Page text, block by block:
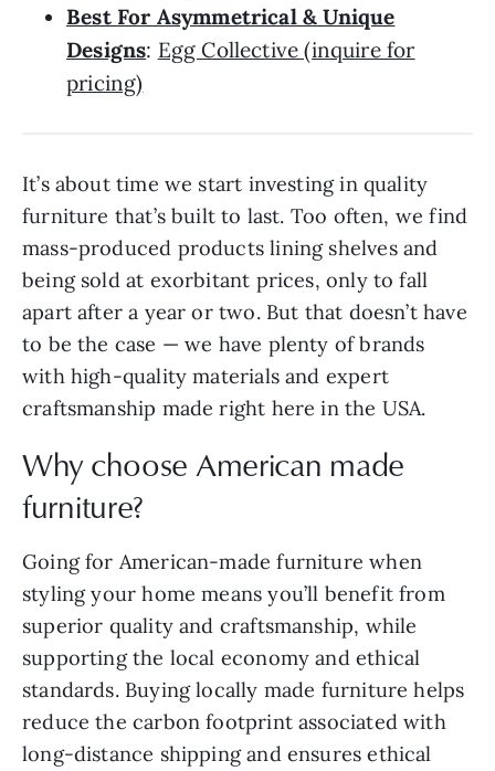
Best For Asymmetrical & Unique
Designs: Egg Collective (inquire for
pricing)
It’s about time we start investing in quality
furniture that’s built to last. Too often, we find
mass-produced products lining shelves and
being sold at exorbitant prices, only to fall
apart after a year or two. But that doesn’t have
to be the case — we have plenty of brands
with high-quality materials and expert
craftsmanship made right here in the USA.
Why choose American made
furniture?
Going for American-made furniture when
styling your home means you’ll benefit from
superior quality and craftsmanship, while
supporting the local economy and ethical
standards. Buying locally made furniture helps
reduce the carbon footprint associated with
long-distance shipping and ensures ethical